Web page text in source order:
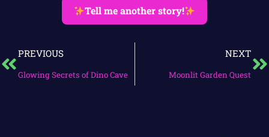
Tell me another story!
PREVIOUS
Glowing Secrets of Dino Cave
NEXT
Moonlit Garden Quest